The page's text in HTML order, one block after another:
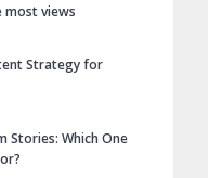
most views
Strategy for
Stories: Which One